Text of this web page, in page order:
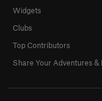
Widgets
Clubs
Top Contributors
Share Your Adventures &